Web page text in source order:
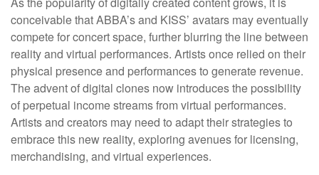
conceivable that ABBA’s and KISS’ avatars may eventually
compete for concert space, further blurring the line between
reality and virtual performances. Artists once relied on their
physical presence and performances to generate revenue.
The advent of digital clones now introduces the possibility
of perpetual income streams from virtual performances.
Artists and creators may need to adapt their strategies to
embrace this new reality, exploring avenues for licensing,
merchandising, and virtual experiences.